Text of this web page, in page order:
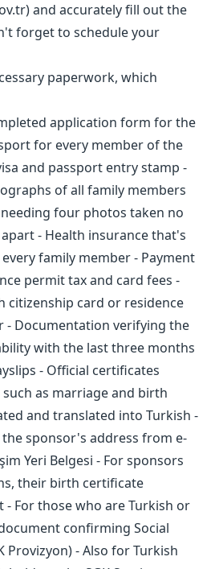
and accurately fill out the
forget to schedule your
paperwork, which
application form for the
for every member of the
and passport entry stamp -
of all family members
four photos taken no
- Health insurance that's
family member - Payment
permit tax and card fees -
citizenship card or residence
Documentation verifying the
with the last three months
- Official certificates
as marriage and birth
and translated into Turkish -
sponsor's address from e-
Yeri Belgesi - For sponsors
their birth certificate
For those who are Turkish or
confirming Social
Provizyon) - Also for Turkish